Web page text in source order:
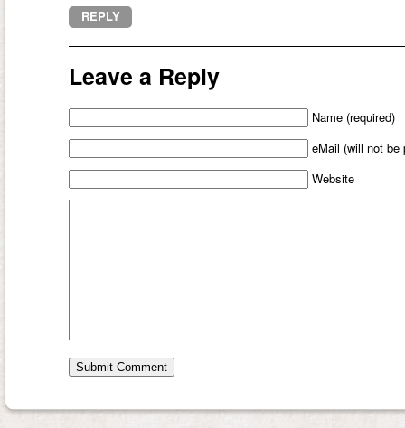
REPLY
Leave a Reply
Name (required)
eMail (will not be
Website